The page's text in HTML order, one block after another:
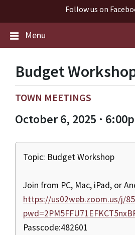
Follow us on
Menu
Budget
TOWN MEETINGS
October 6, 2025 ·
Topic: Budget Workshop
Join from PC, Mac, iPad, or
https://us02web.zoom.us/j/
Passcode:482601